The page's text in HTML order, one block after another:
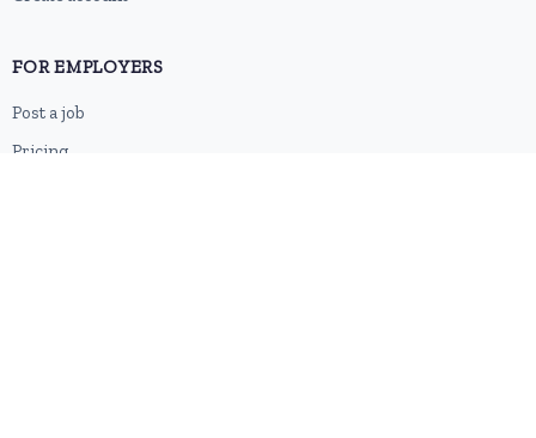
FOR EMPLOYERS
Post a job
Pricing